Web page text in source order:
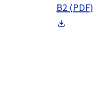
B2 (PDF)